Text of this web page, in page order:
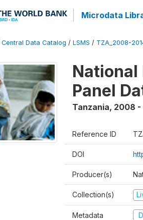
Microdata
Central Data Catalog / LSMS / TZA_2008-
National
Panel
Tanzania, 2008 -
Reference ID
DOI
Producer(s)
Collection(s)
Metadata